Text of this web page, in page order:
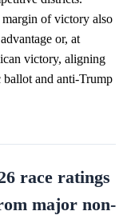
of victory also
or, at
victory, aligning
and anti-Trump
race ratings
major non-